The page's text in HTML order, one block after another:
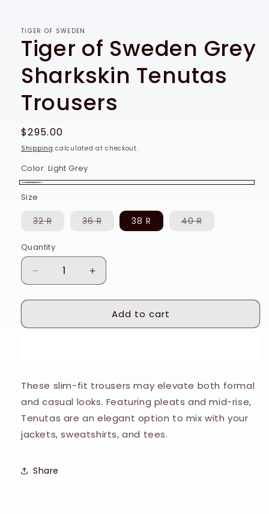
TIGER OF SWEDEN
Tiger of Sweden Grey
Sharkskin Tenutas
Trousers
Regular
price
$295.00
Shipping calculated at checkout.
Color: Light Grey
Size
32 RVariant
or
unavailable
36 RVariant
sold
unavailable
38 R 40 RVariant
Quantity
Quantity
Decrease
quantity
for
of
Trousers
Increase
quantity
for
Tiger
of
Trousers
Add to cart
These slim-fit trousers may elevate both formal
and casual looks. Featuring pleats and mid-rise,
Tenutas are an elegant option to mix with your
jackets, sweatshirts, and tees.
Share